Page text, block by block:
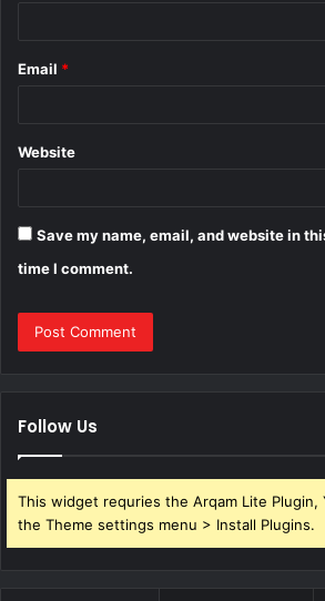
Email *
Website
Save my name, email, and website in
time I comment.
Follow Us
This widget requries the Arqam Lite Plugin,
the Theme settings menu > Install Plugins.